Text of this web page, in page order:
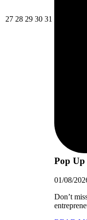
2727/07/2026
2828/07/2026
2929/07/2026
3030/07/2026
31
Pop Up
01/08/
Don’t